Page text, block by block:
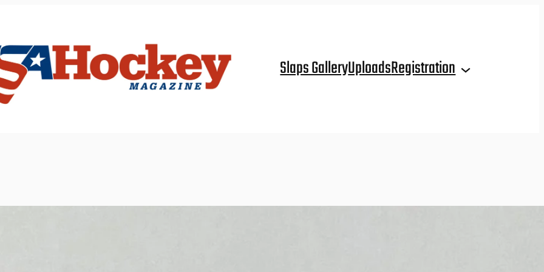
Slaps GalleryUploadsRegistration